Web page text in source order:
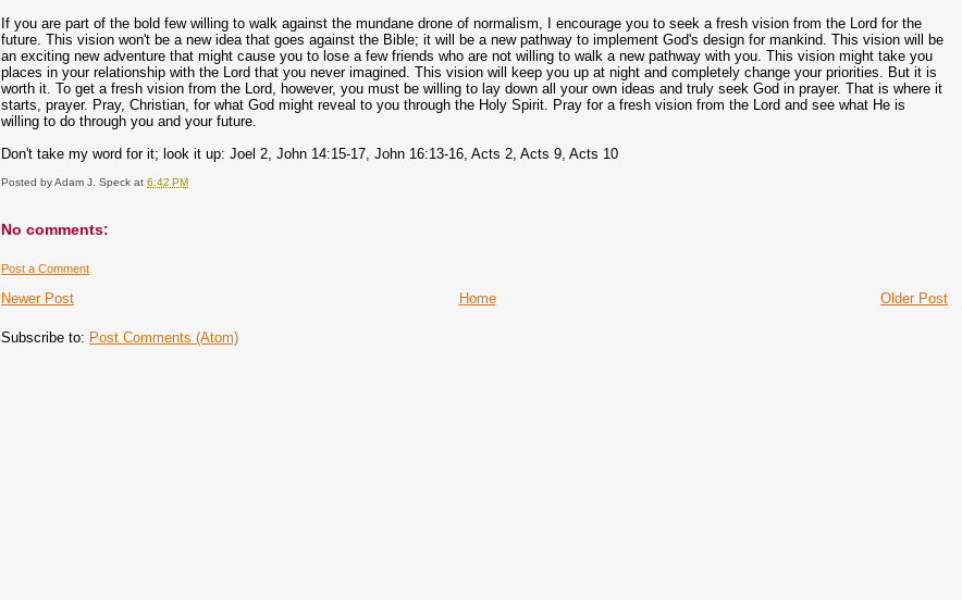
If you are part of the bold few willing to walk against the mundane drone of normalism, I encourage you to seek a fresh vision from the Lord for the
future. This vision won't be a new idea that goes against the Bible; it will be a new pathway to implement God's design for mankind. This vision will be
an exciting new adventure that might cause you to lose a few friends who are not willing to walk a new pathway with you. This vision might take you
places in your relationship with the Lord that you never imagined. This vision will keep you up at night and completely change your priorities. But it is
worth it. To get a fresh vision from the Lord, however, you must be willing to lay down all your own ideas and truly seek God in prayer. That is where it
starts, prayer. Pray, Christian, for what God might reveal to you through the Holy Spirit. Pray for a fresh vision from the Lord and see what He is
willing to do through you and your future.
Don't take my word for it; look it up: Joel 2, John 14:15-17, John 16:13-16, Acts 2, Acts 9, Acts 10
Posted byAdam J. Speck at6:42 PM
No comments:
Post a Comment
Newer Post Older Post
Home
Subscribe to: Post Comments (Atom)